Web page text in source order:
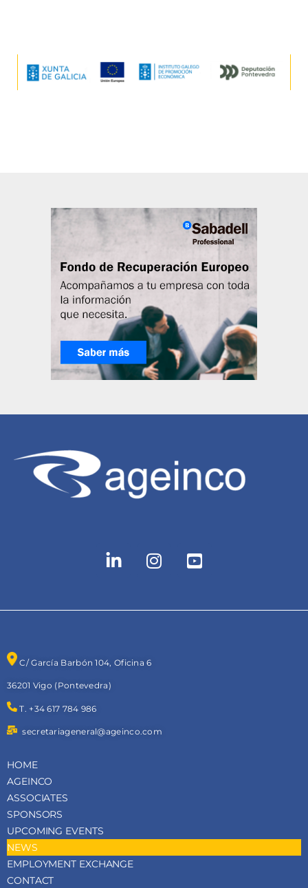
C/ García Barbón 104, Oficina 6
36201 Vigo (Pontevedra)
T. +34 617 784 986
secretariageneral@ageinco.com
HOME
AGEINCO
ASSOCIATES
SPONSORS
UPCOMING EVENTS
NEWS
EMPLOYMENT EXCHANGE
CONTACT